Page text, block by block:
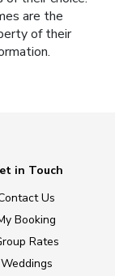
are the
of their
in Touch
Us
Booking
Rates
Weddings